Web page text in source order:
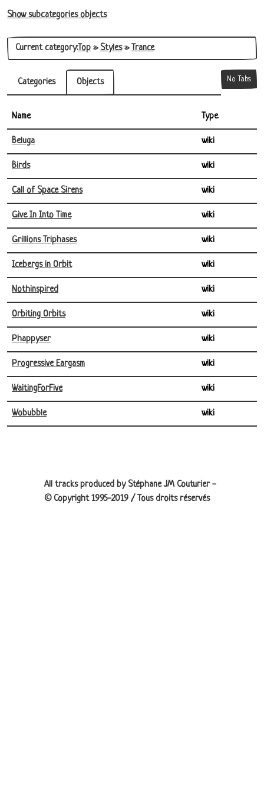
Show subcategories objects
Current category:Top » Styles» Trance
No Tabs
Categories Objects
Name Type
Beluga wiki
Birds wiki
Call of Space Sirens wiki
Give In Into Time wiki
Grillions Triphases wiki
Icebergs in Orbit wiki
Nothinspired wiki
Orbiting Orbits wiki
Phappyser wiki
Progressive Eargasm wiki
WaitingForFive wiki
Wobubble wiki
All tracks produced by Stéphane JM Couturier -
© Copyright 1995-2019 / Tous droits réservés